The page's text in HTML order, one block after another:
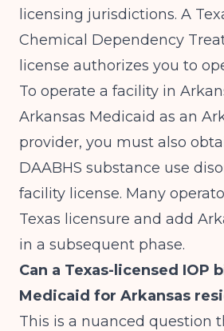
licensing jurisdictions. A
Chemical Dependency
license authorizes you to
To operate a facility in
Arkansas Medicaid as an
provider, you must also
DAABHS substance use
facility license. Many
Texas licensure and add
in a subsequent phase.
Can a Texas-licensed IOP
Medicaid for Arkansas
This is a nuanced question